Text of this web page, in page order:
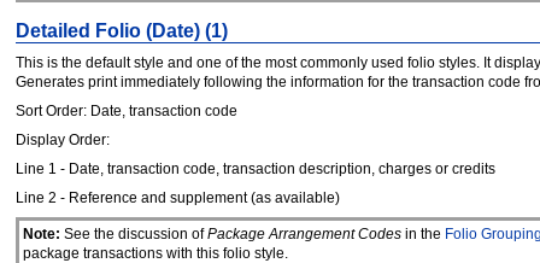
Detailed Folio (Date) (1)
This is the default style and one of the most commonly used folio styles. It
Generates print immediately following the information for the transaction code
Sort Order: Date, transaction code
Display Order:
Line 1 - Date, transaction code, transaction description, charges or credits
Line 2 - Reference and supplement (as available)
Note: See the discussion ofPackage Arrangement Codesin the Folio
package transactions with this folio style.